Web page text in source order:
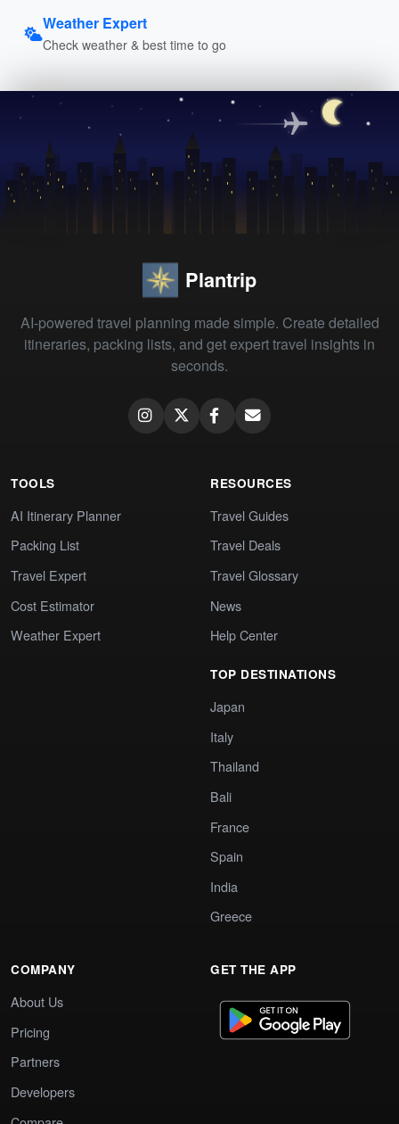
Weather Expert
Check weather & best time to go
Plantrip
AI-powered travel planning made simple. Create detailed
itineraries, packing lists, and get expert travel insights in
seconds.
TOOLS
AI Itinerary Planner
Packing List
Travel Expert
Cost Estimator
Weather Expert
RESOURCES
Travel Guides
Travel Deals
Travel Glossary
News
Help Center
TOP DESTINATIONS
Japan
Italy
Thailand
Bali
France
Spain
India
Greece
COMPANY
About Us
Pricing
Partners
Developers
GET THE APP